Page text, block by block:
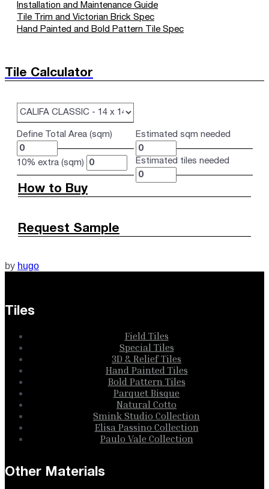
Installation and Maintenance Guide
Tile Trim and Victorian Brick Spec
Hand Painted and Bold Pattern Tile Spec
Tile Calculator
Define Total Area (sqm) Estimated sqm needed
10% extra (sqm) Estimated tiles needed
How to Buy
Request Sample
by hugo
Tiles
Field Tiles
Special Tiles
3D & Relief Tiles
Hand Painted Tiles
Bold Pattern Tiles
Parquet Bisque
Natural Cotto
Smink Studio Collection
Elisa Passino Collection
Paulo Vale Collection
Other Materials